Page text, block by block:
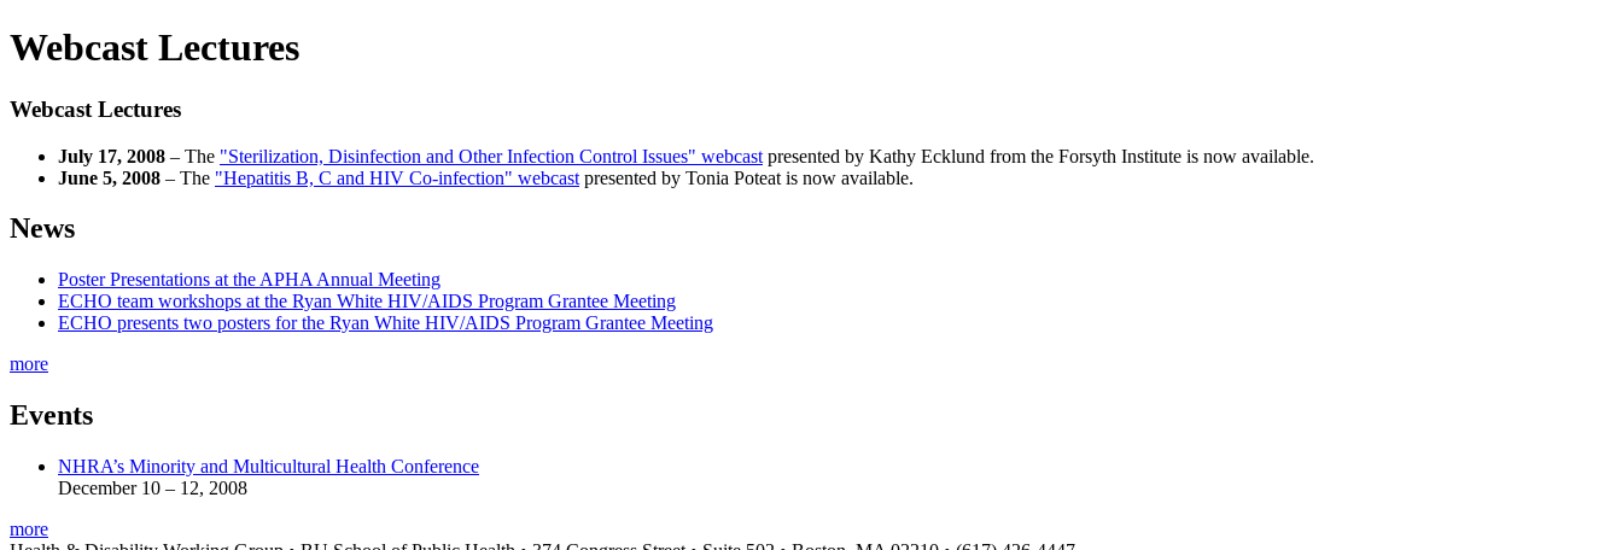
Webcast Lectures
Webcast Lectures
July 17, 2008 – The "Sterilization, Disinfection and Other Infection Control Issues" webcast presented by Kathy Ecklund from the Forsyth Institute is now available.
June 5, 2008 – The "Hepatitis B, C and HIV Co-infection" webcast presented by Tonia Poteat is now available.
News
Poster Presentations at the APHA Annual Meeting
ECHO team workshops at the Ryan White HIV/AIDS Program Grantee Meeting
ECHO presents two posters for the Ryan White HIV/AIDS Program Grantee Meeting
more
Events
NHRA’s Minority and Multicultural Health Conference
December 10 – 12, 2008
more